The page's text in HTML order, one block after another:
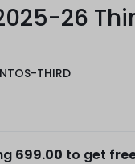
26
THIRD
699.00 to get